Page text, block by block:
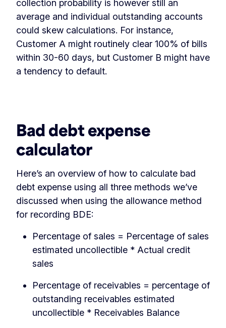
collection probability is however still an
average and individual outstanding accounts
could skew calculations. For instance,
Customer A might routinely clear 100% of bills
within 30-60 days, but Customer B might have
a tendency to default.
Bad debt expense
calculator
Here’s an overview of how to calculate bad
debt expense using all three methods we’ve
discussed when using the allowance method
for recording BDE:
Percentage of sales = Percentage of sales
estimated uncollectible * Actual credit
sales
Percentage of receivables = percentage of
outstanding receivables estimated
uncollectible * Receivables Balance